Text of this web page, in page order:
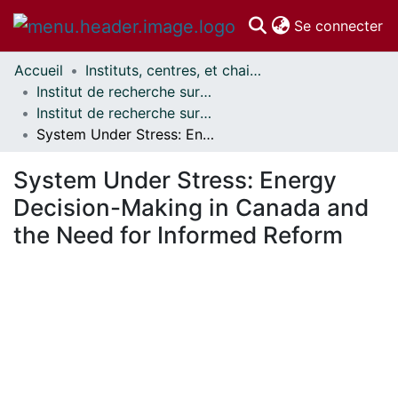
Se connecter
Communautés
et collections
Parcourir
Statistiques
À propos
Accueil
Instituts, centres, et chaires de recherche // Research Institutes, Centres, and Chairs
Institut de recherche sur la science, la société et la politique publique // Institute for Science, Society and Policy
Institut de recherche sur la science, la société et la politique publique - Publications // Institute for Science, Society and Policy - Publications
System Under Stress: Energy Decision-Making in Canada and the Need for Informed Reform
System Under Stress: Energy
Decision-Making in Canada and
the Need for Informed Reform